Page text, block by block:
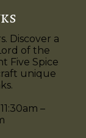
Discover a
of the
Five Spice
unique
–